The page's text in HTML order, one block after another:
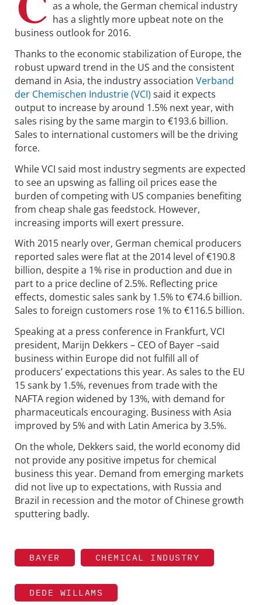
as a whole, the German chemical industry
has a slightly more upbeat note on the
business outlook for 2016.
Thanks to the economic stabilization of Europe, the
robust upward trend in the US and the consistent
demand in Asia, the industry association Verband
der Chemischen Industrie (VCI) said it expects
output to increase by around 1.5% next year, with
sales rising by the same margin to €193.6 billion.
Sales to international customers will be the driving
force.
While VCI said most industry segments are expected
to see an upswing as falling oil prices ease the
burden of competing with US companies benefiting
from cheap shale gas feedstock. However,
increasing imports will exert pressure.
With 2015 nearly over, German chemical producers
reported sales were flat at the 2014 level of €190.8
billion, despite a 1% rise in production and due in
part to a price decline of 2.5%. Reflecting price
effects, domestic sales sank by 1.5% to €74.6 billion.
Sales to foreign customers rose 1% to €116.5 billion.
Speaking at a press conference in Frankfurt, VCI
president, Marijn Dekkers – CEO of Bayer –said
business within Europe did not fulfill all of
producers’ expectations this year. As sales to the EU
15 sank by 1.5%, revenues from trade with the
NAFTA region widened by 13%, with demand for
pharmaceuticals encouraging. Business with Asia
improved by 5% and with Latin America by 3.5%.
On the whole, Dekkers said, the world economy did
not provide any positive impetus for chemical
business this year. Demand from emerging markets
did not live up to expectations, with Russia and
Brazil in recession and the motor of Chinese growth
sputtering badly.
BAYER CHEMICAL INDUSTRY
DEDE WILLAMS